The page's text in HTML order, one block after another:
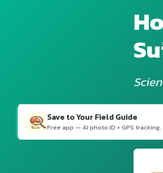
Save to Your Field Guide
Free app — AI photo ID + GPS tracking.